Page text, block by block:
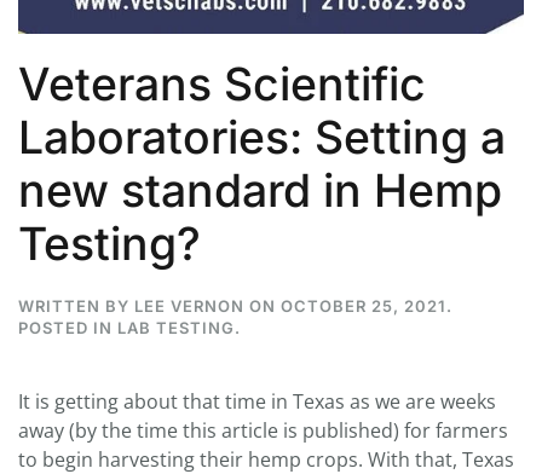
Veterans Scientific
Laboratories: Setting a
new standard in Hemp
Testing?
WRITTEN BY LEE VERNON ON OCTOBER 25, 2021.
POSTED IN LAB TESTING.
It is getting about that time in Texas as we are weeks
away (by the time this article is published) for farmers
to begin harvesting their hemp crops. With that, Texas